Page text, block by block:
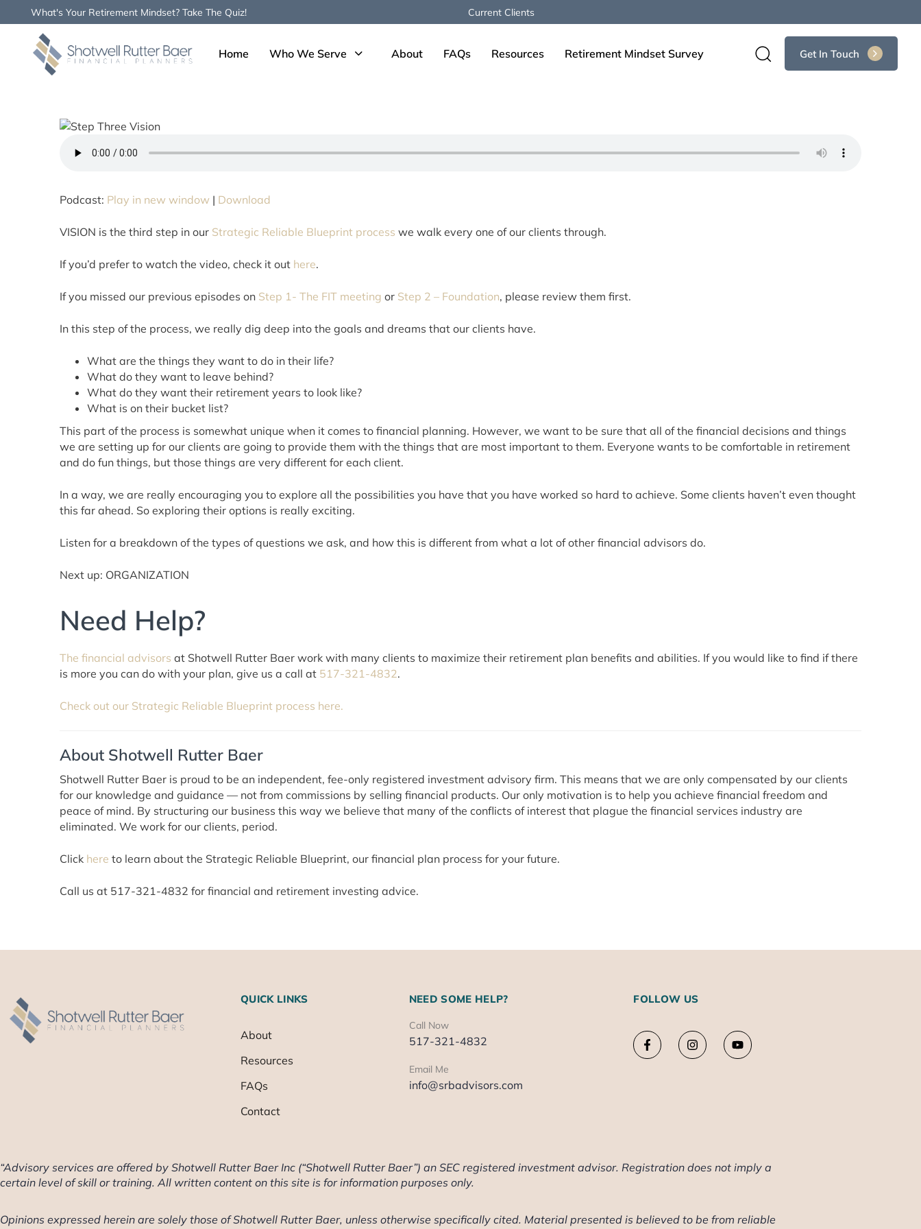
What's Your Retirement Mindset? Take The Quiz! Current Clients
Home Who We Serve About FAQs Resources Retirement Mindset Survey
Type and hit enter
Get In Touch
Podcast: Play in new window | Download
VISION is the third step in our Strategic Reliable Blueprint process we walk every one of our clients through.
If you’d prefer to watch the video, check it out here.
If you missed our previous episodes on Step 1- The FIT meeting or Step 2 – Foundation, please review them first.
In this step of the process, we really dig deep into the goals and dreams that our clients have.
What are the things they want to do in their life?
What do they want to leave behind?
What do they want their retirement years to look like?
What is on their bucket list?
This part of the process is somewhat unique when it comes to financial planning. However, we want to be sure that all of the financial decisions and things
we are setting up for our clients are going to provide them with the things that are most important to them. Everyone wants to be comfortable in retirement
and do fun things, but those things are very different for each client.
In a way, we are really encouraging you to explore all the possibilities you have that you have worked so hard to achieve. Some clients haven’t even thought
this far ahead. So exploring their options is really exciting.
Listen for a breakdown of the types of questions we ask, and how this is different from what a lot of other financial advisors do.
Next up: ORGANIZATION
Need Help?
The financial advisors at Shotwell Rutter Baer work with many clients to maximize their retirement plan benefits and abilities. If you would like to find if there
is more you can do with your plan, give us a call at 517-321-4832.
Check out our Strategic Reliable Blueprint process here.
About Shotwell Rutter Baer
Shotwell Rutter Baer is proud to be an independent, fee-only registered investment advisory firm. This means that we are only compensated by our clients
for our knowledge and guidance — not from commissions by selling financial products. Our only motivation is to help you achieve financial freedom and
peace of mind. By structuring our business this way we believe that many of the conflicts of interest that plague the financial services industry are
eliminated. We work for our clients, period.
Click here to learn about the Strategic Reliable Blueprint, our financial plan process for your future.
Call us at 517-321-4832 for financial and retirement investing advice.
QUICK LINKS
About
Resources
FAQs
Contact
NEED SOME HELP?
Call Now
517-321-4832
Email Me
info@srbadvisors.com
FOLLOW US
“Advisory services are offered by Shotwell Rutter Baer Inc (“Shotwell Rutter Baer”) an SEC registered investment advisor. Registration does not imply a
certain level of skill or training. All written content on this site is for information purposes only.
Opinions expressed herein are solely those of Shotwell Rutter Baer, unless otherwise specifically cited. Material presented is believed to be from reliable